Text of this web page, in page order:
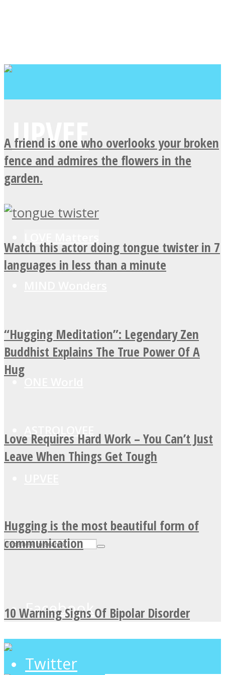
SOUL Mends
ASTROLOVEE
Facebook
Twitter
A friend is one who overlooks your broken
fence and admires the flowers in the
garden.
Watch this actor doing tongue twister in 7
languages in less than a minute
“Hugging Meditation”: Legendary Zen
Buddhist Explains The True Power Of A
Hug
Love Requires Hard Work – You Can’t Just
Leave When Things Get Tough
Hugging is the most beautiful form of
communication
10 Warning Signs Of Bipolar Disorder